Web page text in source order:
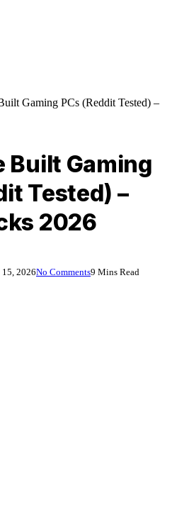
Gaming PCs (Reddit Tested) –
Built Gaming
Tested) –
2026
15, 2026No Comments9 Mins Read